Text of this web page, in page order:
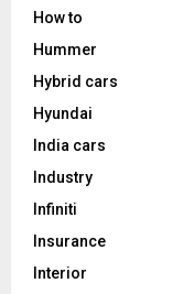
How to
Hummer
Hybrid cars
Hyundai
India cars
Industry
Infiniti
Insurance
Interior